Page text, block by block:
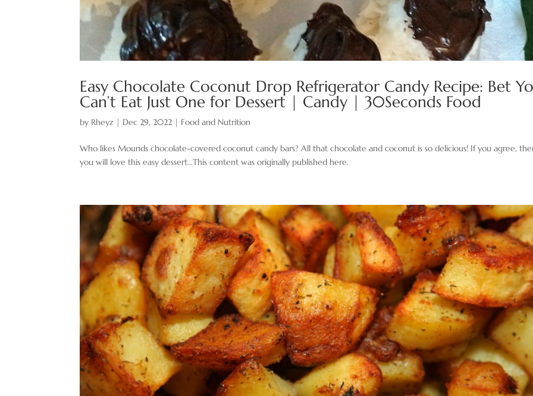
Easy Chocolate ​Coconut Drop Refrigerator Candy Recipe: Bet
Can’t Eat Just One for Dessert | Candy | 30Seconds Food
by Rheyz | Dec 29, 2022 | Food and Nutrition
Who likes Mounds chocolate-covered coconut candy bars? All that chocolate and coconut is so delicious! If you agree,
you will love this easy dessert…This content was originally published here.